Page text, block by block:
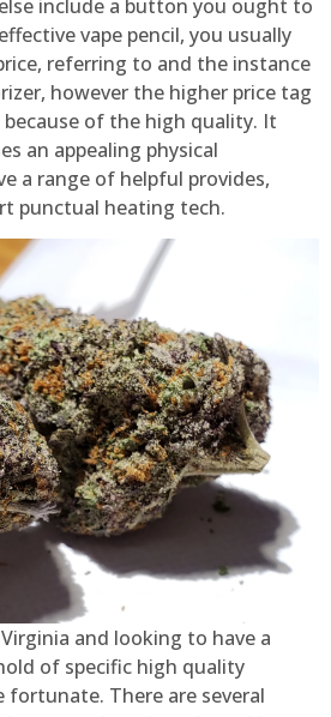
include a button you ought to
vape pencil, you usually
referring to and the instance
however the higher price tag
of the high quality. It
an appealing physical
a range of helpful provides,
punctual heating tech.
and looking to have a
of specific high quality
fortunate. There are several